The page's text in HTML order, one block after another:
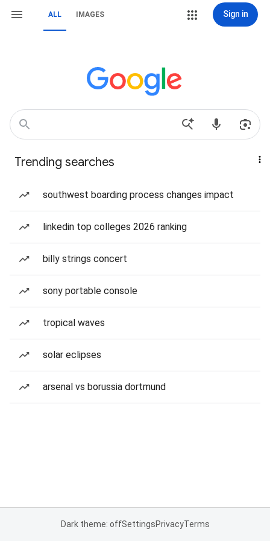
ALL IMAGES Sign in
Trending searches
southwest boarding process changes impact
linkedin top colleges 2026 ranking
billy strings concert
sony portable console
tropical waves
solar eclipses
arsenal vs borussia dortmund
Dark theme: offSettingsPrivacyTerms